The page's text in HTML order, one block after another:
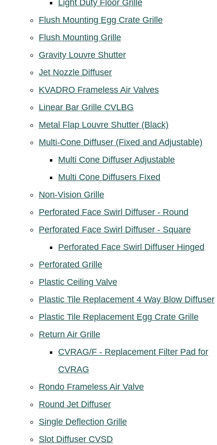
Light Duty Floor Grille
Flush Mounting Egg Crate Grille
Flush Mounting Grille
Gravity Louvre Shutter
Jet Nozzle Diffuser
KVADRO Frameless Air Valves
Linear Bar Grille CVLBG
Metal Flap Louvre Shutter (Black)
Multi-Cone Diffuser (Fixed and Adjustable)
Multi Cone Diffuser Adjustable
Multi Cone Diffusers Fixed
Non-Vision Grille
Perforated Face Swirl Diffuser - Round
Perforated Face Swirl Diffuser - Square
Perforated Face Swirl Diffuser Hinged
Perforated Grille
Plastic Ceiling Valve
Plastic Tile Replacement 4 Way Blow Diffuser
Plastic Tile Replacement Egg Crate Grille
Return Air Grille
CVRAG/F - Replacement Filter Pad for
CVRAG
Rondo Frameless Air Valve
Round Jet Diffuser
Single Deflection Grille
Slot Diffuser CVSD